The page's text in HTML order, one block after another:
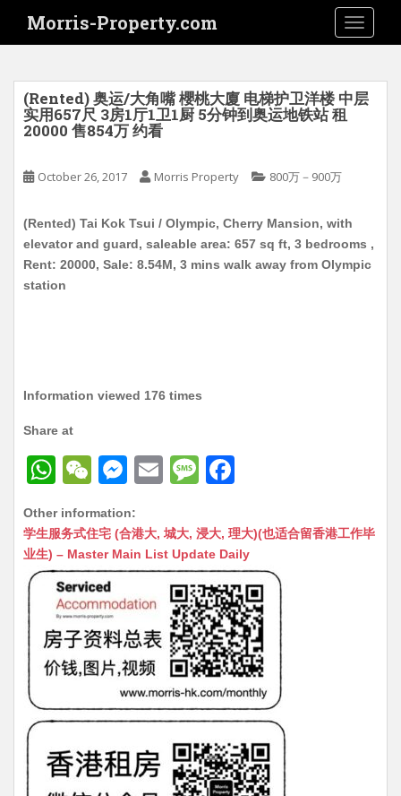
i
Morris-Property.com
(Rented) 奥运/大角嘴 櫻桃大廈 电梯护卫洋楼 中层
实用657尺 3房1厅1卫1厨 5分钟到奥运地铁站 租
20000 售854万 约看
October 26, 2017 Morris Property 800万－900万
(Rented) Tai Kok Tsui / Olympic, Cherry Mansion, with
elevator and guard, saleable area: 657 sq ft, 3 bedrooms ,
Rent: 20000, Sale: 8.54M, 3 mins walk away from Olympic
station
Information viewed 176 times
Share at
W
at
s
A
p
p
W
C
h
at
M
s
s
n
g
er
E
ai
l
M
s
s
a
g
e
c
e
b
o
o
k
Other information:
学生服务式住宅 (合港大, 城大, 浸大, 理大)(也适合留香港工作毕
业生) – Master Main List Update Daily